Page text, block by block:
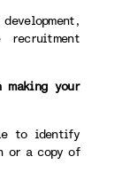
recruitment
your
to identify
or a copy of